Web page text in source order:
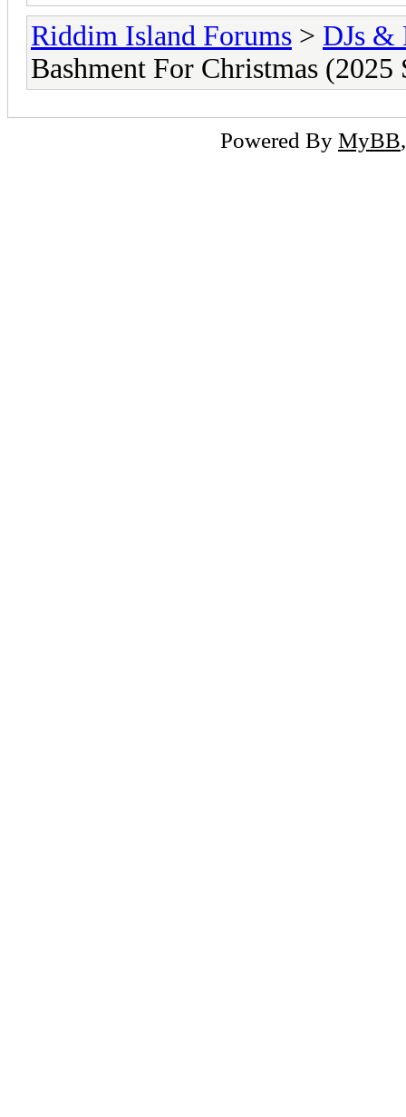
Riddim Island Forums > DJs &
Bashment For Christmas (2025
Powered By MyBB